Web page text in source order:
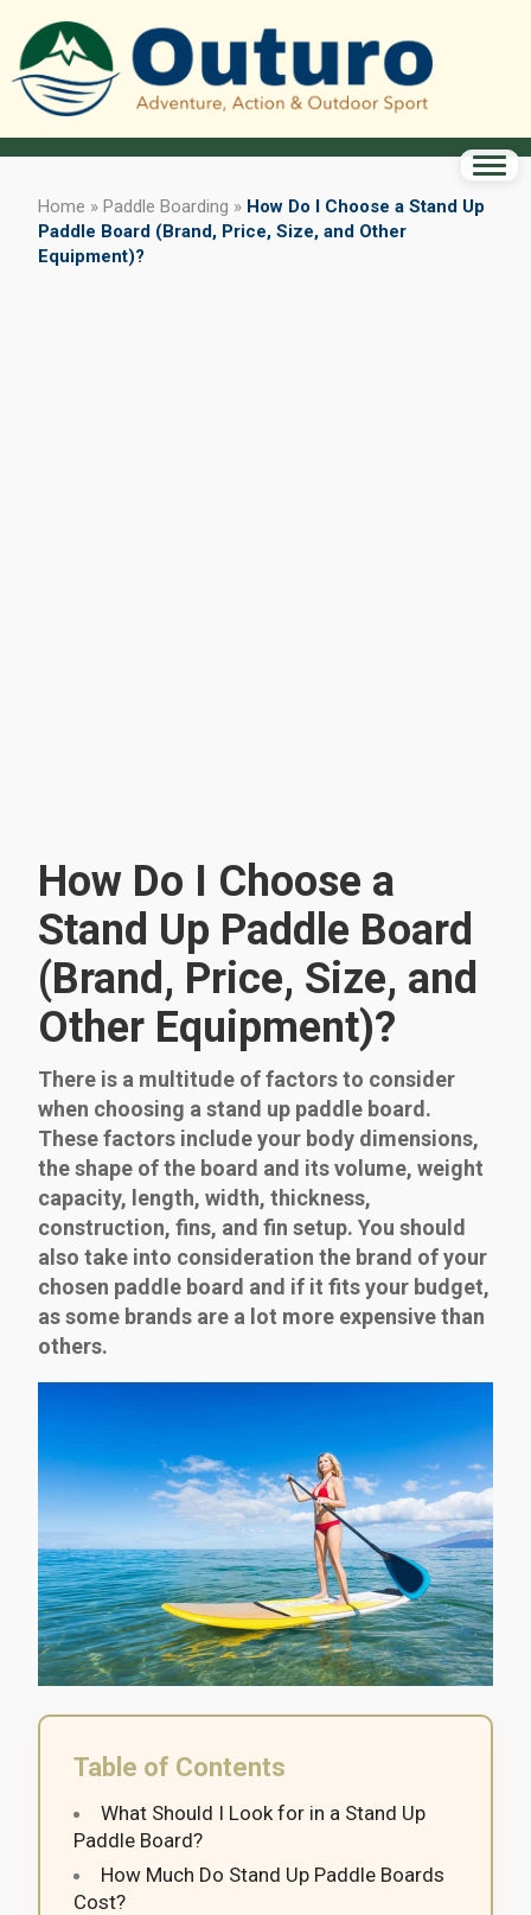
Home » Paddle Boarding » How Do I Choose a Stand Up
Paddle Board (Brand, Price, Size, and Other
Equipment)?
How Do I Choose a
Stand Up Paddle Board
(Brand, Price, Size, and
Other Equipment)?
There is a multitude of factors to consider
when choosing a stand up paddle board.
These factors include your body dimensions,
the shape of the board and its volume, weight
capacity, length, width, thickness,
construction, fins, and fin setup. You should
also take into consideration the brand of your
chosen paddle board and if it fits your budget,
as some brands are a lot more expensive than
others.
Table of Contents
What Should I Look for in a Stand Up
Paddle Board?
How Much Do Stand Up Paddle Boards
Cost?